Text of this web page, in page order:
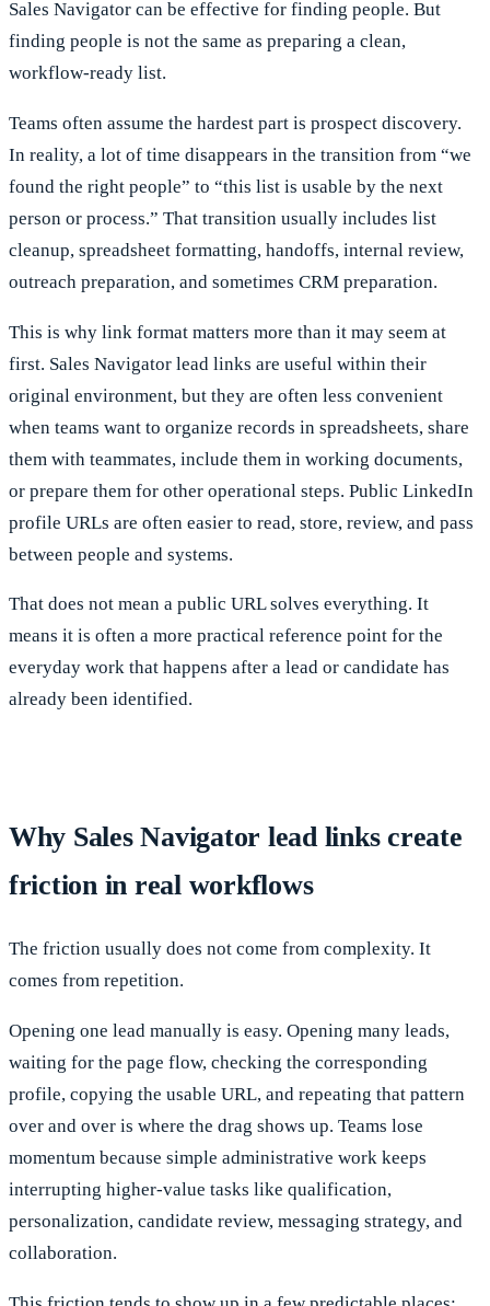
Sales Navigator can be effective for finding people. But
finding people is not the same as preparing a clean,
workflow-ready list.
Teams often assume the hardest part is prospect discovery.
In reality, a lot of time disappears in the transition from “we
found the right people” to “this list is usable by the next
person or process.” That transition usually includes list
cleanup, spreadsheet formatting, handoffs, internal review,
outreach preparation, and sometimes CRM preparation.
This is why link format matters more than it may seem at
first. Sales Navigator lead links are useful within their
original environment, but they are often less convenient
when teams want to organize records in spreadsheets, share
them with teammates, include them in working documents,
or prepare them for other operational steps. Public LinkedIn
profile URLs are often easier to read, store, review, and pass
between people and systems.
That does not mean a public URL solves everything. It
means it is often a more practical reference point for the
everyday work that happens after a lead or candidate has
already been identified.
Why Sales Navigator lead links create
friction in real workflows
The friction usually does not come from complexity. It
comes from repetition.
Opening one lead manually is easy. Opening many leads,
waiting for the page flow, checking the corresponding
profile, copying the usable URL, and repeating that pattern
over and over is where the drag shows up. Teams lose
momentum because simple administrative work keeps
interrupting higher-value tasks like qualification,
personalization, candidate review, messaging strategy, and
collaboration.